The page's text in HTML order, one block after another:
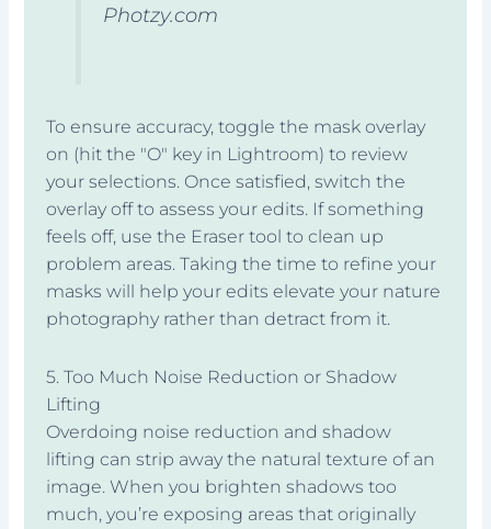
Photzy.com
To ensure accuracy, toggle the mask overlay
on (hit the "O" key in Lightroom) to review
your selections. Once satisfied, switch the
overlay off to assess your edits. If something
feels off, use the Eraser tool to clean up
problem areas. Taking the time to refine your
masks will help your edits elevate your nature
photography rather than detract from it.
5. Too Much Noise Reduction or Shadow
Lifting
Overdoing noise reduction and shadow
lifting can strip away the natural texture of an
image. When you brighten shadows too
much, you’re exposing areas that originally